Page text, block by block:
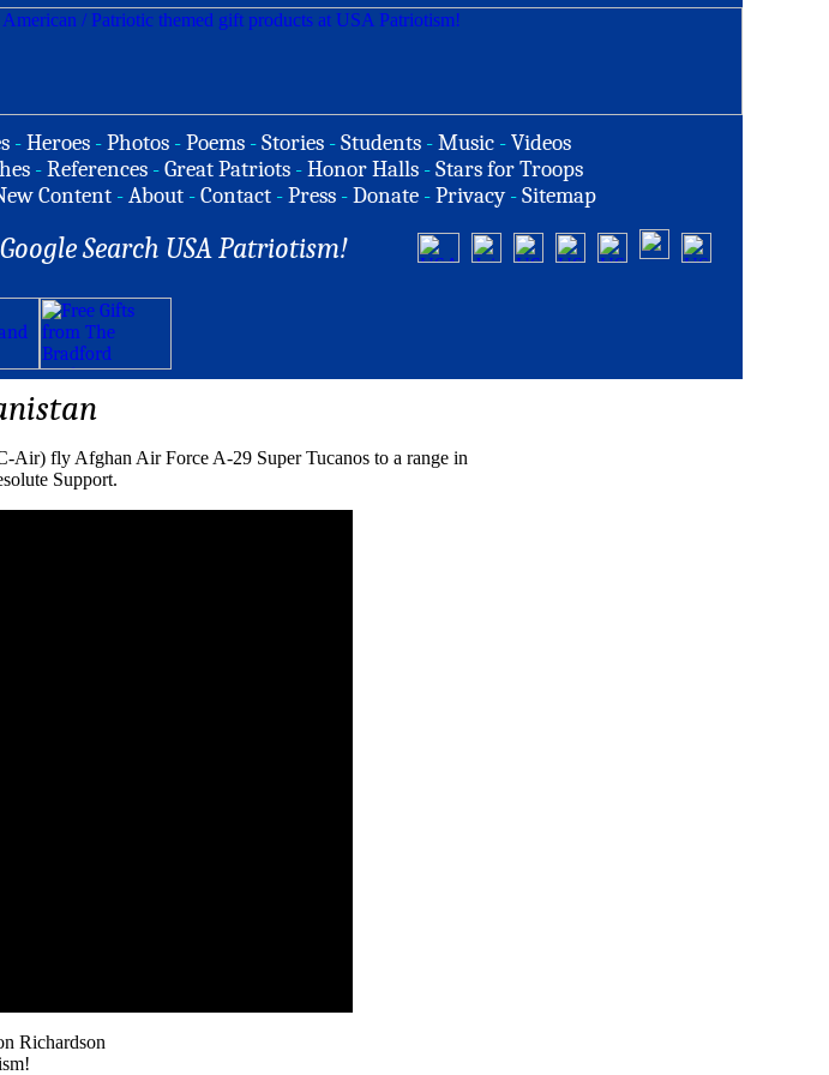
-Heroes -Photos -Poems -Stories -Students -Music -Videos
-References -Great Patriots -Honor Halls -Stars for Troops
Content -About -Contact -Press -Donate -Privacy -Sitemap
Search USA Patriotism!
Air) fly Afghan Air Force A-29 Super Tucanos to a range in
Support.
Richardson